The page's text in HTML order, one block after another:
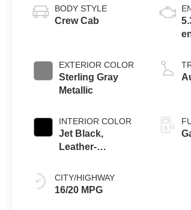
BODY STYLE
Crew Cab
EXTERIOR COLOR
Sterling Gray
Metallic
INTERIOR COLOR
Jet Black,
Leather-
Outboard Seating
Positions
CITY/HIGHWAY
16/20 MPG